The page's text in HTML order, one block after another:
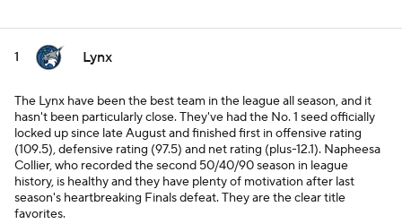
1 Lynx
The Lynx have been the best team in the league all season, and it
hasn't been particularly close. They've had the No. 1 seed officially
locked up since late August and finished first in offensive rating
(109.5), defensive rating (97.5) and net rating (plus-12.1). Napheesa
Collier, who recorded the second 50/40/90 season in league
history, is healthy and they have plenty of motivation after last
season's heartbreaking Finals defeat. They are the clear title
favorites.